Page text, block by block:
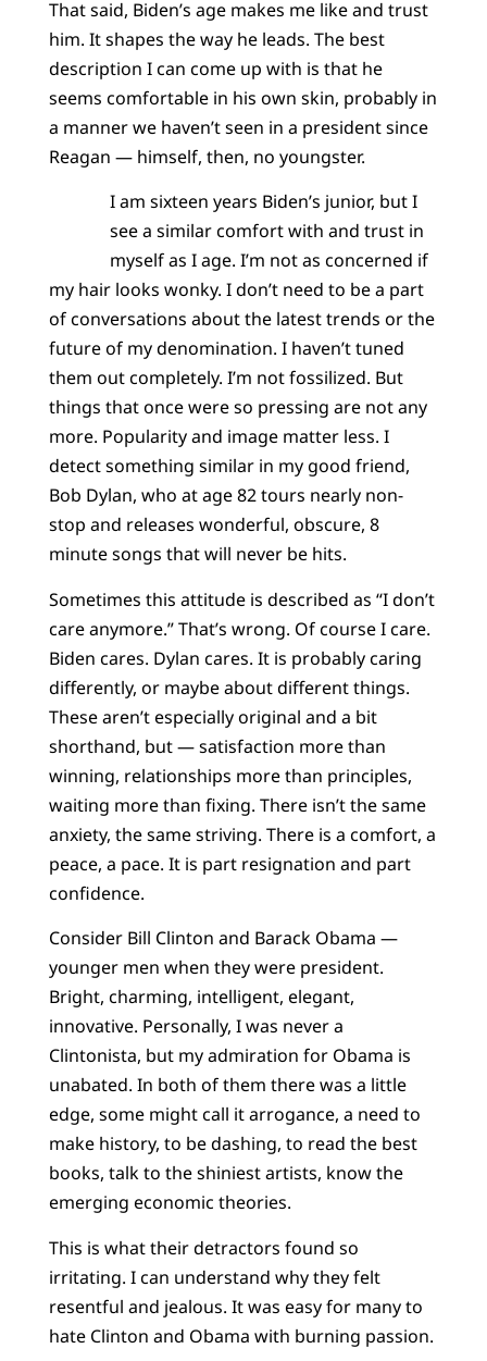
That said, Biden’s age makes me like and trust
him. It shapes the way he leads. The best
description I can come up with is that he
seems comfortable in his own skin, probably in
a manner we haven’t seen in a president since
Reagan — himself, then, no youngster.
I am sixteen years Biden’s junior, but I
see a similar comfort with and trust in
myself as I age. I’m not as concerned if
my hair looks wonky. I don’t need to be a part
of conversations about the latest trends or the
future of my denomination. I haven’t tuned
them out completely. I’m not fossilized. But
things that once were so pressing are not any
more. Popularity and image matter less. I
detect something similar in my good friend,
Bob Dylan, who at age 82 tours nearly non-
stop and releases wonderful, obscure, 8
minute songs that will never be hits.
Sometimes this attitude is described as “I don’t
care anymore.” That’s wrong. Of course I care.
Biden cares. Dylan cares. It is probably caring
differently, or maybe about different things.
These aren’t especially original and a bit
shorthand, but — satisfaction more than
winning, relationships more than principles,
waiting more than fixing. There isn’t the same
anxiety, the same striving. There is a comfort, a
peace, a pace. It is part resignation and part
confidence.
Consider Bill Clinton and Barack Obama —
younger men when they were president.
Bright, charming, intelligent, elegant,
innovative. Personally, I was never a
Clintonista, but my admiration for Obama is
unabated. In both of them there was a little
edge, some might call it arrogance, a need to
make history, to be dashing, to read the best
books, talk to the shiniest artists, know the
emerging economic theories.
This is what their detractors found so
irritating. I can understand why they felt
resentful and jealous. It was easy for many to
hate Clinton and Obama with burning passion.